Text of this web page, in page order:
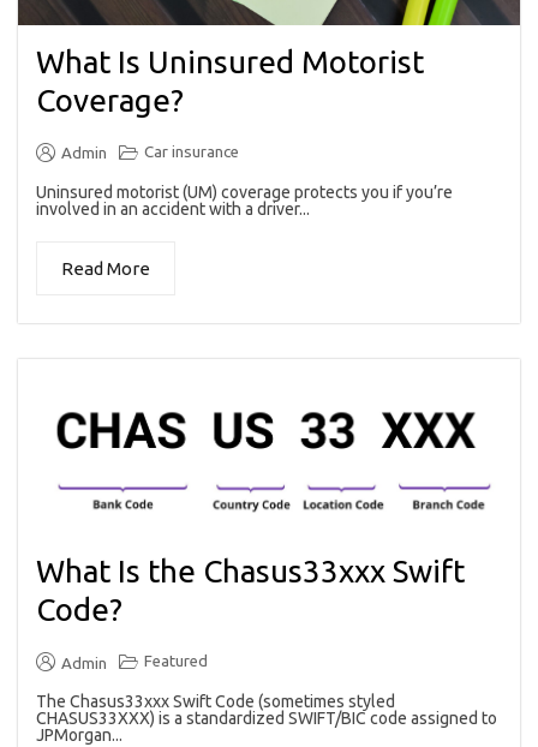
What Is Uninsured Motorist
Coverage?
Admin Car insurance
Uninsured motorist (UM) coverage protects you if you’re
involved in an accident with a driver...
Read More
What Is the Chasus33xxx Swift
Code?
Admin Featured
The Chasus33xxx Swift Code (sometimes styled
CHASUS33XXX) is a standardized SWIFT/BIC code assigned to
JPMorgan...